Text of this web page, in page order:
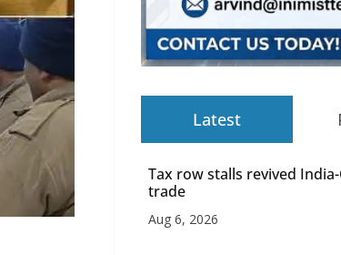
Latest
Tax row stalls revived
trade
Aug 6, 2026